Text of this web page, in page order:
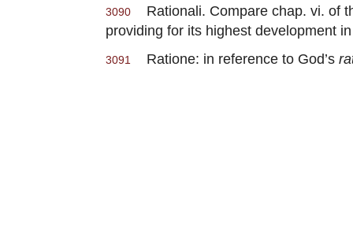
3090
Rationali. Compare chap. vi. of
providing for its highest development
3091 Ratione: in reference to God’s